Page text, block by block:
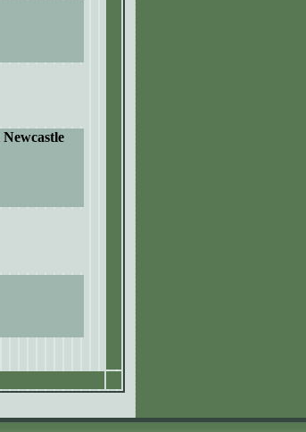
Newcastle